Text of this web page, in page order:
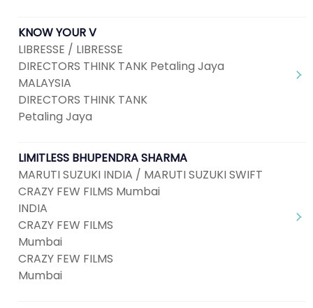
KNOW YOUR V
LIBRESSE / LIBRESSE
DIRECTORS THINK TANK Petaling Jaya
MALAYSIA
DIRECTORS THINK TANK
Petaling Jaya
LIMITLESS BHUPENDRA SHARMA
MARUTI SUZUKI INDIA / MARUTI SUZUKI SWIFT
CRAZY FEW FILMS Mumbai
INDIA
CRAZY FEW FILMS
Mumbai
CRAZY FEW FILMS
Mumbai